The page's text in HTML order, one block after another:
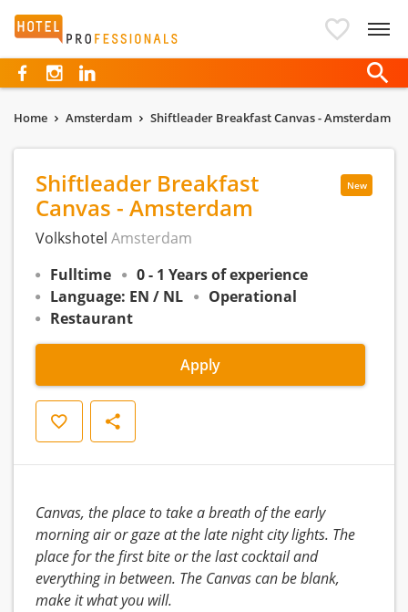
Hotelprofessionals
Home Amsterdam Shiftleader Breakfast Canvas - Amsterdam
New
Shiftleader Breakfast
Canvas - Amsterdam
Volkshotel Amsterdam
Fulltime
0 - 1 Years of experience
Language: EN / NL
Operational
Restaurant
Apply
Save Share
Canvas, the place to take a breath of the early
morning air or gaze at the late night city lights. The
place for the first bite or the last cocktail and
everything in between. The Canvas can be blank,
make it what you will.